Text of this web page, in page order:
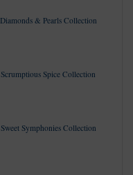
Diamonds & Pearls Collection
Scrumptious Spice Collection
Sweet Symphonies Collection